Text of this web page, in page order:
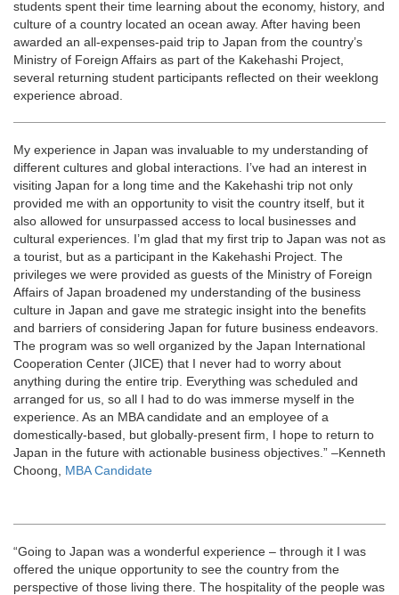
students spent their time learning about the economy, history, and
culture of a country located an ocean away. After having been
awarded an all-expenses-paid trip to Japan from the country’s
Ministry of Foreign Affairs as part of the Kakehashi Project,
several returning student participants reflected on their weeklong
experience abroad.
My experience in Japan was invaluable to my understanding of
different cultures and global interactions. I’ve had an interest in
visiting Japan for a long time and the Kakehashi trip not only
provided me with an opportunity to visit the country itself, but it
also allowed for unsurpassed access to local businesses and
cultural experiences. I’m glad that my first trip to Japan was not as
a tourist, but as a participant in the Kakehashi Project. The
privileges we were provided as guests of the Ministry of Foreign
Affairs of Japan broadened my understanding of the business
culture in Japan and gave me strategic insight into the benefits
and barriers of considering Japan for future business endeavors.
The program was so well organized by the Japan International
Cooperation Center (JICE) that I never had to worry about
anything during the entire trip. Everything was scheduled and
arranged for us, so all I had to do was immerse myself in the
experience. As an MBA candidate and an employee of a
domestically-based, but globally-present firm, I hope to return to
Japan in the future with actionable business objectives.” –Kenneth
Choong, MBA Candidate
“Going to Japan was a wonderful experience – through it I was
offered the unique opportunity to see the country from the
perspective of those living there. The hospitality of the people was